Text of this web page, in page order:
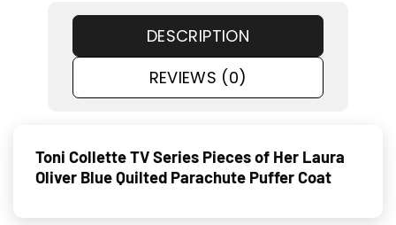
DESCRIPTION
REVIEWS (0)
Toni Collette TV Series Pieces of Her Laura
Oliver Blue Quilted Parachute Puffer Coat